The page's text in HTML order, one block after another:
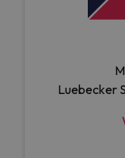
Luebecker